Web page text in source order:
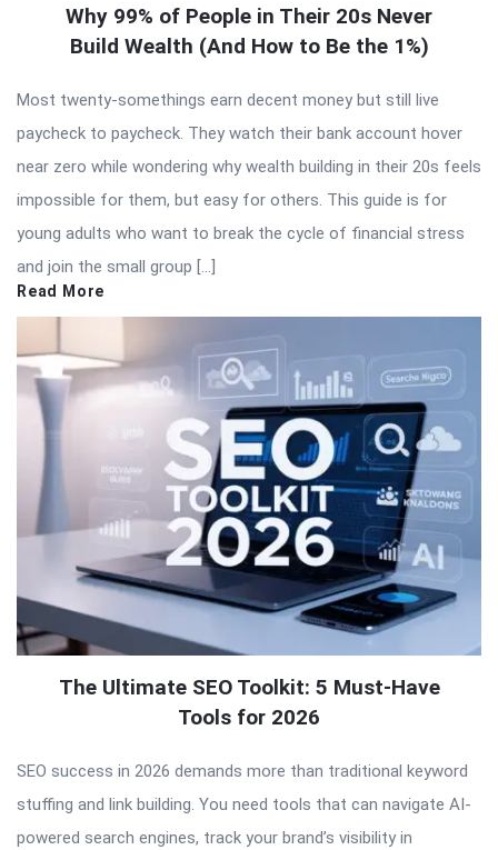
Why 99% of People in Their 20s Never
Build Wealth (And How to Be the 1%)
Most twenty-somethings earn decent money but still live
paycheck to paycheck. They watch their bank account hover
near zero while wondering why wealth building in their 20s feels
impossible for them, but easy for others. This guide is for
young adults who want to break the cycle of financial stress
and join the small group […]
Read More
The Ultimate SEO Toolkit: 5 Must-Have
Tools for 2026
SEO success in 2026 demands more than traditional keyword
stuffing and link building. You need tools that can navigate AI-
powered search engines, track your brand’s visibility in